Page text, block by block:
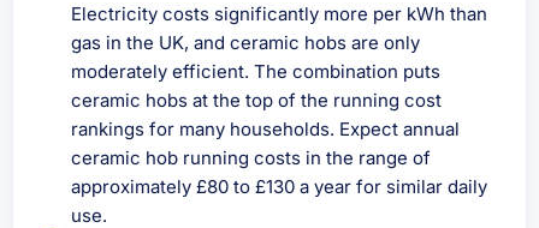
Electricity costs significantly more per kWh than
gas in the UK, and ceramic hobs are only
moderately efficient. The combination puts
ceramic hobs at the top of the running cost
rankings for many households. Expect annual
ceramic hob running costs in the range of
approximately £80 to £130 a year for similar daily
use.